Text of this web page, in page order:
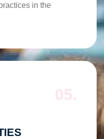
in the
05.